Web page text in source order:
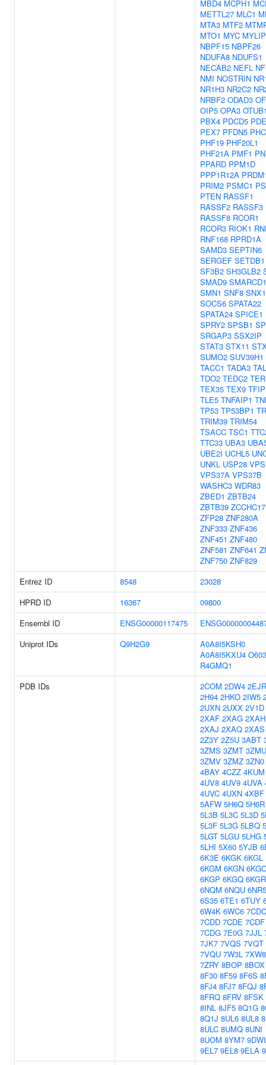
MBD4 MCPH1
METTL27 MLC1
MTA3 MTF2
MTO1 MYC MYLIP
NBPF15 NBPF26
NDUFA8 NDUFS1
NECAB2 NEFL
NMI NOSTRIN
NR1H3 NR2C2
NRBF2 ODAD3
OIP5 OPA3
PBX4 PDCD5
PEX7 PFDN5
PHF19 PHF20L1
PHF21A PMF1
PPARD PPM1D
PPP1R12A
PRIM2 PSMC1
PTEN RASSF1
RASSF2 RASSF3
RASSF8 RCOR1
RCOR3 RIOK1
RNF168 RPRD1A
SAMD3 SEPTIN6
SERGEF SETDB1
SF3B2 SH3GLB2
SMAD9 SMARCD1
SMN1 SNF8
SOCS6 SPATA22
SPATA24 SPICE1
SPRY2 SPSB1
SRGAP3 SSX2IP
STAT3 STX11
SUMO2 SUV39H1
TACC1 TADA3
TDO2 TEDC2
TEX35 TEX9
TLE5 TNFAIP1
TP53 TP53BP1
TRIM39 TRIM54
TSACC TSC1
TTC33 UBA3
UBE2I UCHL5
UNKL USP28
VPS37A VPS37B
WASHC3 WDR83
ZBED1 ZBTB24
ZBTB39 ZCCHC17
ZFP28 ZNF280A
ZNF333 ZNF436
ZNF451 ZNF480
ZNF581 ZNF641
ZNF750 ZNF829
Entrez ID
8548
23028
HPRD ID
16367
09800
Ensembl ID
ENSG00000117475
Uniprot IDs
Q9H2G9
A0A8I5KSH0
A0A8I5KXU4
R4GMQ1
PDB IDs
2COM 2DW4 2EJR
2H94 2HKO 2IW5
2UXN 2UXX 2V1D
2XAF 2XAG 2XAH
2XAJ 2XAQ 2XAS
2Z3Y 2Z5U 3ABT
3ZMS 3ZMT 3ZMU
3ZMV 3ZMZ 3ZN0
4BAY 4CZZ 4KUM
4UV8 4UV9 4UVA
4UVC 4UXN 4XBF
5AFW 5H6Q 5H6R
5L3B 5L3C 5L3D
5L3F 5L3G 5LBQ
5LGT 5LGU 5LHG
5LHI 5X60 5YJB
6K3E 6KGK 6KGL
6KGM 6KGN
6KGP 6KGQ 6KGR
6NQM 6NQU 6NR5
6S35 6TE1 6TUY
6W4K 6WC6 7CDC
7CDD 7CDE 7CDF
7CDG 7E0G 7JJL
7JK7 7VQS 7VQT
7VQU 7W3L 7XW8
7ZRY 8BOP 8BOX
8F30 8F59 8F6S
8FJ4 8FJ7 8FQJ
8FRQ 8FRV 8FSK
8INL 8JF5 8Q1G
8Q1J 8UL6 8UL8
8ULC 8UMQ 8UNI
8UOM 8YM7
9EL7 9EL8 9ELA